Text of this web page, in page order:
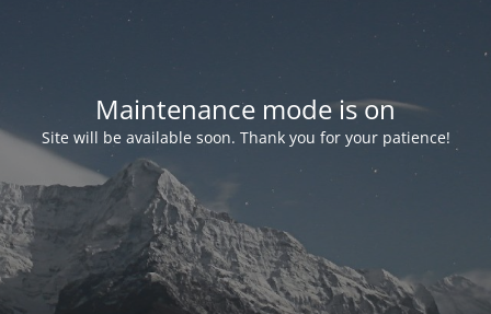
Maintenance mode is on
Site will be available soon. Thank you for your patience!